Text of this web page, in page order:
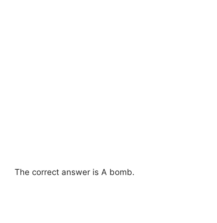
The correct answer is A bomb.